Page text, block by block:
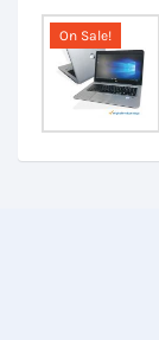
On Sale!